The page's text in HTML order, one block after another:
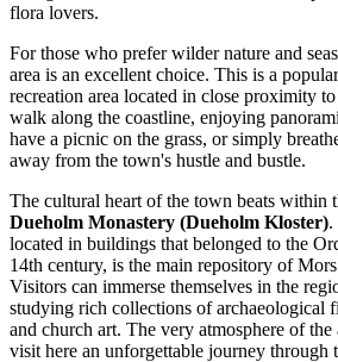
flora lovers.
For those who prefer wilder nature and
area is an excellent choice. This is a
recreation area located in close proximity
walk along the coastline, enjoying
have a picnic on the grass, or simply
away from the town's hustle and bustle.
The cultural heart of the town beats within
Dueholm Monastery (Dueholm Kloster).
located in buildings that belonged to the
14th century, is the main repository of
Visitors can immerse themselves in the
studying rich collections of archaeological
and church art. The very atmosphere of the
visit here an unforgettable journey through